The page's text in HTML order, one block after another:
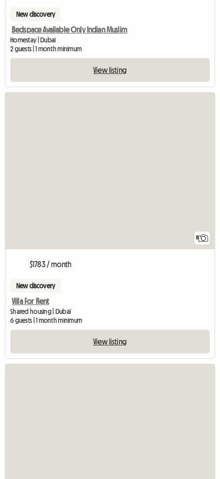
New discovery
Bedspace Available Only Indian Muslim
Homestay | Dubai
2 guests | 1 month minimum
View listing
8
$1783 / month
New discovery
Villa For Rent
Shared housing | Dubaï
6 guests | 1 month minimum
View listing